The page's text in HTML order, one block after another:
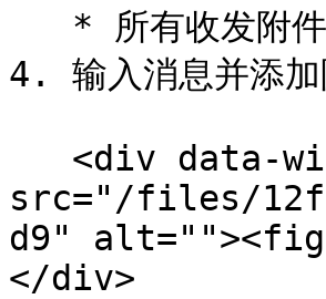
4. 输入消息并添
src="/files/
d9"
</div>